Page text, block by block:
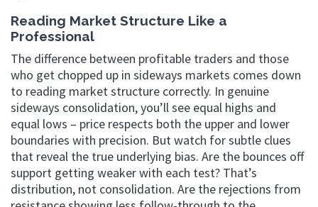
Reading Market Structure Like a
Professional
The difference between profitable traders and those
who get chopped up in sideways markets comes down
to reading market structure correctly. In genuine
sideways consolidation, you’ll see equal highs and
equal lows – price respects both the upper and lower
boundaries with precision. But watch for subtle clues
that reveal the true underlying bias. Are the bounces off
support getting weaker with each test? That’s
distribution, not consolidation. Are the rejections from